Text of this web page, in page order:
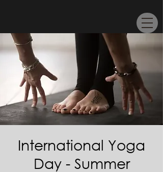
International Yoga
Day - Summer